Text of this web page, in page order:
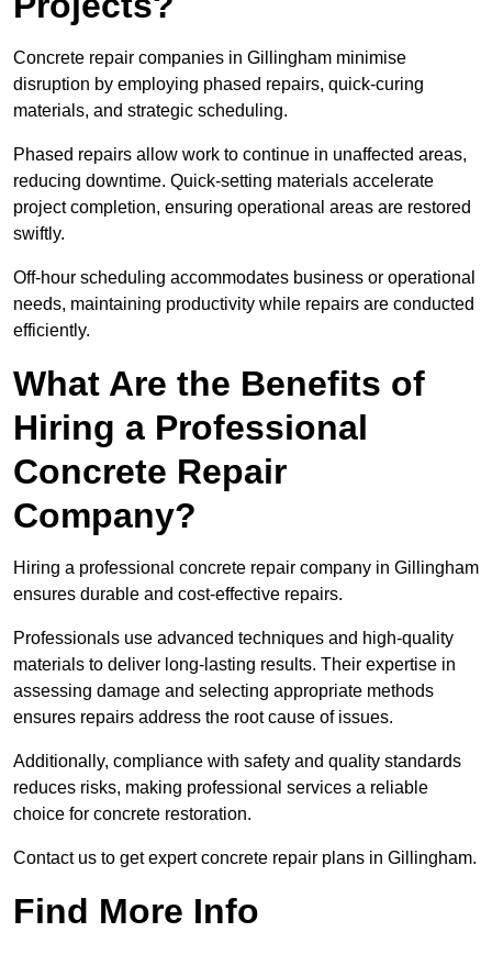
Concrete repair companies in Gillingham minimise
disruption by employing phased repairs, quick-curing
materials, and strategic scheduling.
Phased repairs allow work to continue in unaffected areas,
reducing downtime. Quick-setting materials accelerate
project completion, ensuring operational areas are restored
swiftly.
Off-hour scheduling accommodates business or operational
needs, maintaining productivity while repairs are conducted
efficiently.
What Are the Benefits of
Hiring a Professional
Concrete Repair
Company?
Hiring a professional concrete repair company in Gillingham
ensures durable and cost-effective repairs.
Professionals use advanced techniques and high-quality
materials to deliver long-lasting results. Their expertise in
assessing damage and selecting appropriate methods
ensures repairs address the root cause of issues.
Additionally, compliance with safety and quality standards
reduces risks, making professional services a reliable
choice for concrete restoration.
Contact us to get expert concrete repair plans in Gillingham.
Find More Info